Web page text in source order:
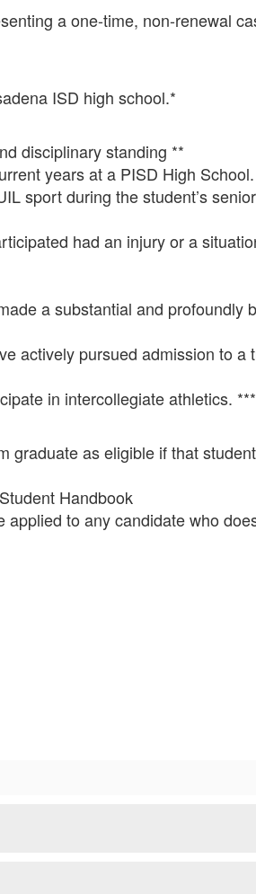
a one-time, non-renewal
ISD high school.*
disciplinary standing **
years at a PISD High School.
sport during the student’s
had an injury or a
a substantial and profoundly
pursued admission to a
in intercollegiate athletics. ***
graduate as eligible if that
Handbook
to any candidate who